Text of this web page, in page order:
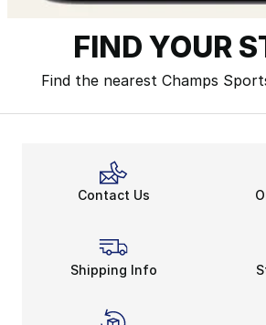
FIND YOUR
Find the nearest Champs
Contact Us
Shipping Info